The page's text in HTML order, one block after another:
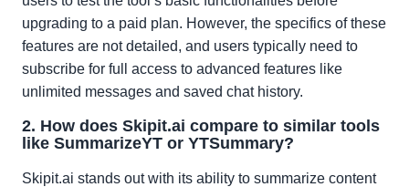
upgrading to a paid plan. However, the specifics of these
features are not detailed, and users typically need to
subscribe for full access to advanced features like
unlimited messages and saved chat history.
2. How does Skipit.ai compare to similar tools
like SummarizeYT or YTSummary?
Skipit.ai stands out with its ability to summarize content